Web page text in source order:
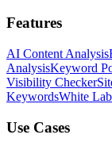
Features
AI Content Analysis
AnalysisKeyword
Visibility Checker
KeywordsWhite
Use Cases